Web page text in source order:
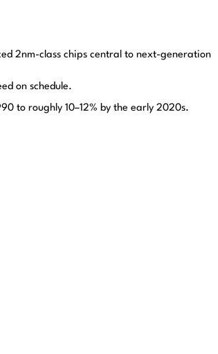
2nm-class chips central to next-generation
on schedule.
to roughly 10–12% by the early 2020s.